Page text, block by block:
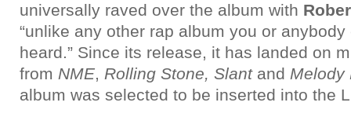
universally raved over the album with
“unlike any other rap album you or
heard.” Since its release, it has landed on
from NME, Rolling Stone, Slant and Melody
album was selected to be inserted into the